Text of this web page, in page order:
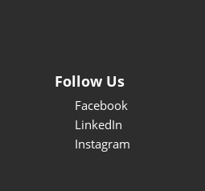
Follow Us
Facebook
LinkedIn
Instagram